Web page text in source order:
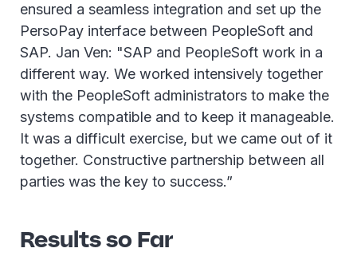
ensured a seamless integration and set up the
PersoPay interface between PeopleSoft and
SAP. Jan Ven: "SAP and PeopleSoft work in a
different way. We worked intensively together
with the PeopleSoft administrators to make the
systems compatible and to keep it manageable.
It was a difficult exercise, but we came out of it
together. Constructive partnership between all
parties was the key to success.”
Results so Far